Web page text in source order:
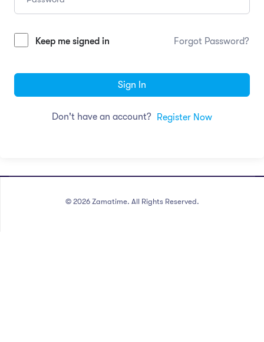
Keep me signed in Forgot Password?
Sign In
Don't have an account? Register Now
© 2026 Zamatime. All Rights Reserved.